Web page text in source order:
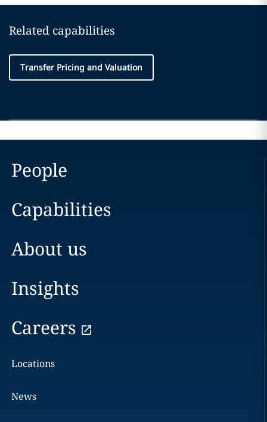
Related capabilities
Transfer Pricing and Valuation
People
Capabilities
About us
Insights
Careers
Locations
News